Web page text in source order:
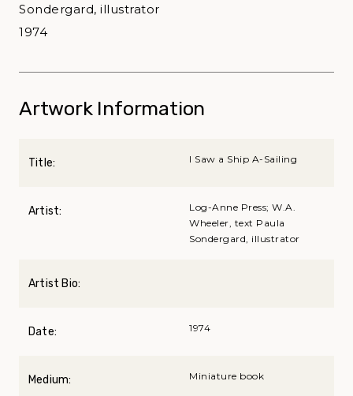
Sondergard, illustrator
1974
Artwork Information
Title: I Saw a Ship A-Sailing
Artist:
Log-Anne Press; W.A.
Wheeler, text Paula
Sondergard, illustrator
Artist Bio:
Date: 1974
Medium: Miniature book